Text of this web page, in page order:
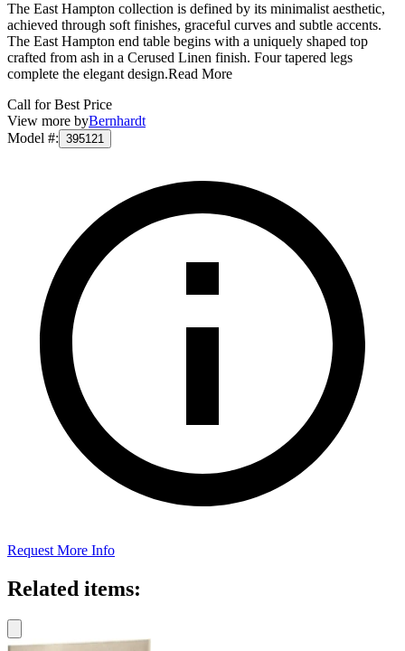
The East Hampton collection is defined by its minimalist aesthetic,
achieved through soft finishes, graceful curves and subtle accents.
The East Hampton end table begins with a uniquely shaped top
crafted from ash in a Cerused Linen finish. Four tapered legs
complete the elegant design.Read More
Call for Best Price
View more byBernhardt
Model #: 395121
Request More Info
Related items: